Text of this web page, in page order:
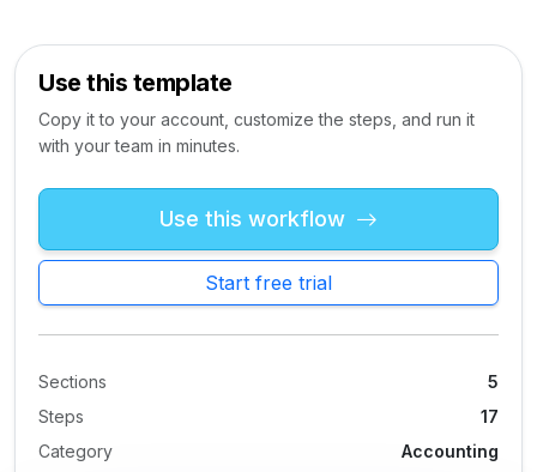
Use this template
Copy it to your account, customize the steps, and run it
with your team in minutes.
Use this workflow
Start free trial
Sections
5
Steps
17
Category
Accounting